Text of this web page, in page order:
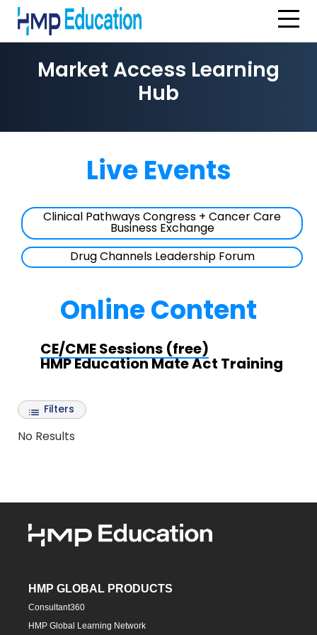
Market Access Learning
Hub
Live Events
Clinical Pathways Congress + Cancer Care
Business Exchange
Drug Channels Leadership Forum
Online Content
CE/CME Sessions (free)
HMP Education Mate Act Training
Filters
No Results
HMP GLOBAL PRODUCTS
Consultant360
HMP Global Learning Network